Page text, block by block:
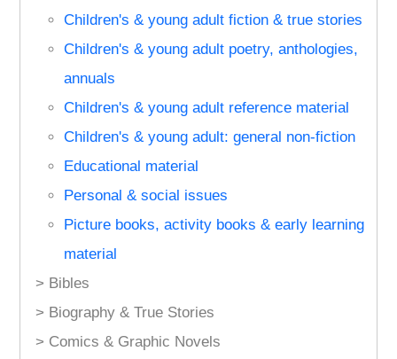
Children's & young adult fiction & true stories
Children's & young adult poetry, anthologies,
annuals
Children's & young adult reference material
Children's & young adult: general non-fiction
Educational material
Personal & social issues
Picture books, activity books & early learning
material
> Bibles
> Biography & True Stories
> Comics & Graphic Novels